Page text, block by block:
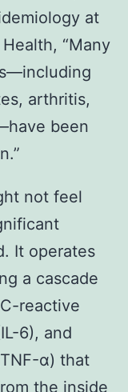
at
“Many
arthritis,
been
not feel
It operates
a cascade
reactive
6), and
α) that
the inside